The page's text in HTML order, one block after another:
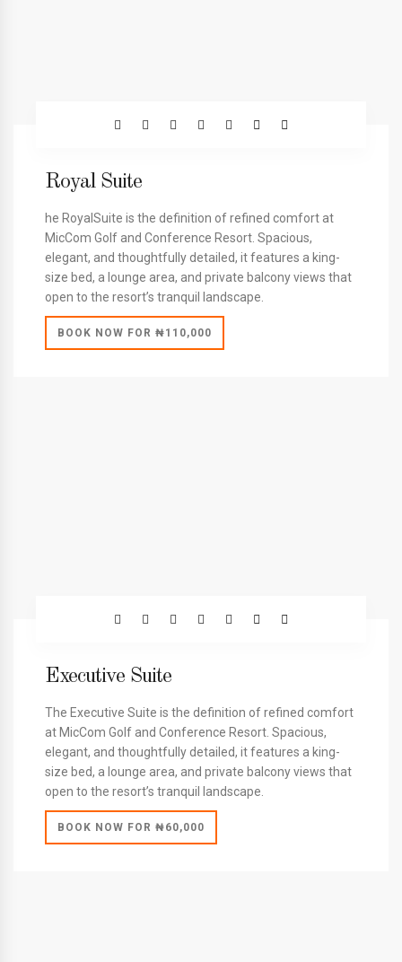
Royal Suite
he RoyalSuite is the definition of refined comfort at
MicCom Golf and Conference Resort. Spacious,
elegant, and thoughtfully detailed, it features a king-
size bed, a lounge area, and private balcony views that
open to the resort’s tranquil landscape.
BOOK NOW FOR ₦110,000
Executive Suite
The Executive Suite is the definition of refined comfort
at MicCom Golf and Conference Resort. Spacious,
elegant, and thoughtfully detailed, it features a king-
size bed, a lounge area, and private balcony views that
open to the resort’s tranquil landscape.
BOOK NOW FOR ₦60,000